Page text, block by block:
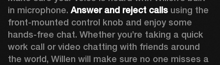
in microphone. Answer and reject calls using the
front-mounted control knob and enjoy some
hands-free chat. Whether you’re taking a quick
work call or video chatting with friends around
the world, Willen will make sure no one misses a